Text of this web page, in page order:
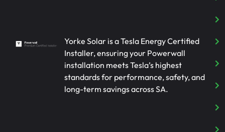
Yorke Solar is a Tesla Energy Certified
Installer, ensuring your Powerwall
installation meets Tesla’s highest
standards for performance, safety, and
long-term savings across SA.